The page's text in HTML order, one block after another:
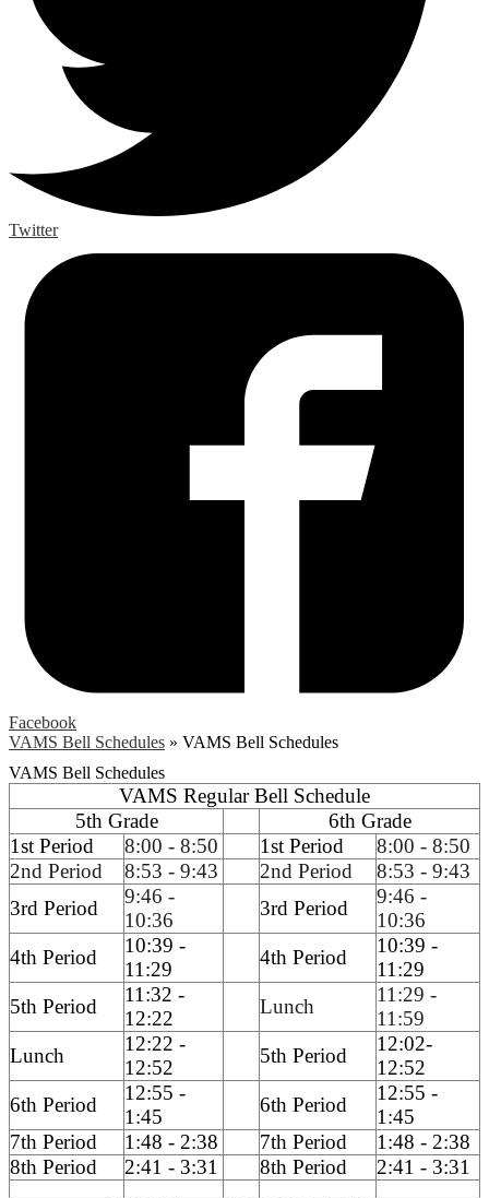
Twitter
Facebook
VAMS Bell Schedules » VAMS Bell Schedules
VAMS Bell Schedules
VAMS Regular Bell Schedule
5th Grade
6th Grade
1st Period
8:00 - 8:50 1st Period
8:00 - 8:50
2nd Period
8:53 - 9:43 2nd Period
8:53 - 9:43
3rd Period
9:46 -
10:36
3rd Period
9:46 -
10:36
4th Period
10:39 -
11:29
4th Period
10:39 -
11:29
5th Period
11:32 -
12:22
Lunch
11:29 -
11:59
Lunch
12:22 -
12:52
5th Period
12:02-
12:52
6th Period
12:55 -
1:45
6th Period
12:55 -
1:45
7th Period
1:48 - 2:38 7th Period
1:48 - 2:38
8th Period
2:41 - 3:31 8th Period
2:41 - 3:31